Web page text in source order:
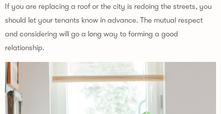
If you are replacing a roof or the city is redoing the streets, you
should let your tenants know in advance. The mutual respect
and considering will go a long way to forming a good
relationship.